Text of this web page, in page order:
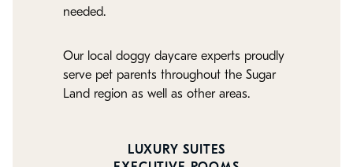
needed.
Our local doggy daycare experts proudly
serve pet parents throughout the Sugar
Land region as well as other areas.
LUXURY SUITES